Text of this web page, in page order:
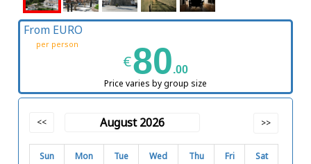
From EURO
per person
€80.00
Price varies by group size
<< August 2026 >>
Sun Mon Tue Wed Thu Fri Sat